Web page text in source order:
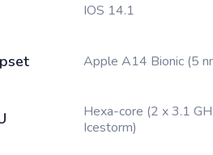
IOS 14.1
Apple A14 Bionic (5
Hexa-core (2 x 3.1
Icestorm)